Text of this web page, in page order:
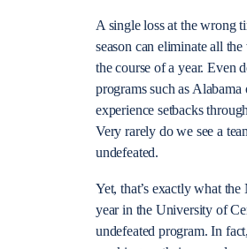
A single loss at the wrong
season can eliminate all
the course of a year. Even
programs such as Alabama
experience setbacks
Very rarely do we see a
undefeated.
Yet, that’s exactly what
year in the University of
undefeated program. In